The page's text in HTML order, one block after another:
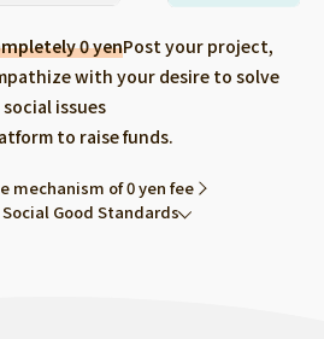
0 yenPost your project,
with your desire to solve
social issues
to raise funds.
mechanism of 0 yen fee
Social Good Standards